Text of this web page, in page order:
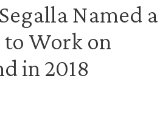
Named a
to Work on
in 2018